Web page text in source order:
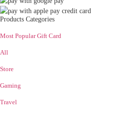
Products Categories
Most Popular Gift Card
All
Store
Gaming
Travel